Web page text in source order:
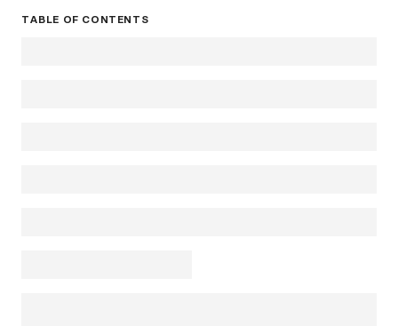
TABLE OF CONTENTS